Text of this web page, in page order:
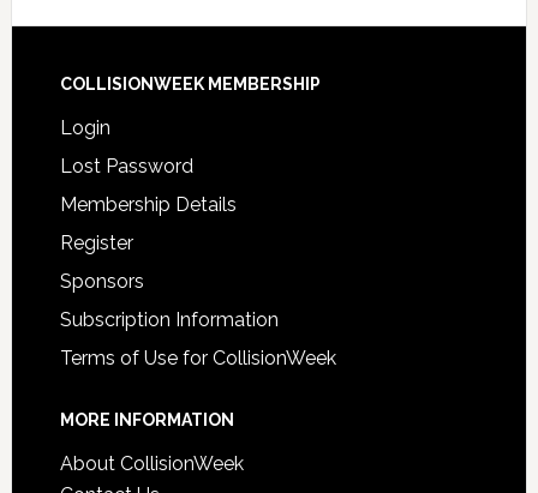
COLLISIONWEEK MEMBERSHIP
Login
Lost Password
Membership Details
Register
Sponsors
Subscription Information
Terms of Use for CollisionWeek
MORE INFORMATION
About CollisionWeek